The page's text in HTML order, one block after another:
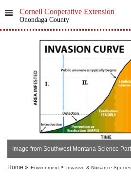
Cornell Cooperative Extension
Onondaga County
Image from Southwest Montana Science
Home » Environment > Invasive & Nuisance Species